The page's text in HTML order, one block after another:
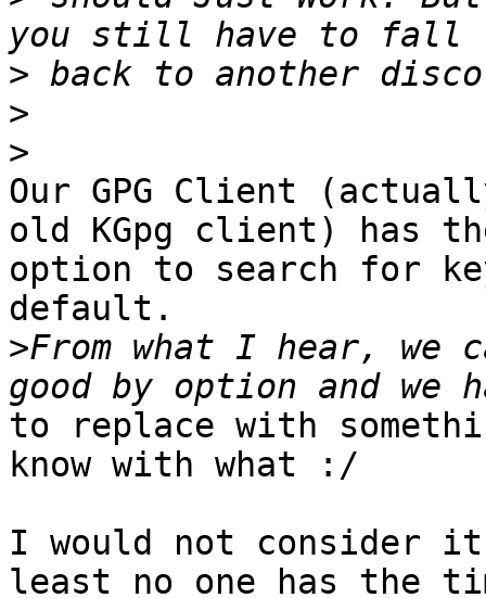
>
>
>
Our GPG Client
old KGpg client) has
option to search for
default.
>From what I hear, we
to replace with
know with what :/
I would not consider it
least no one has the